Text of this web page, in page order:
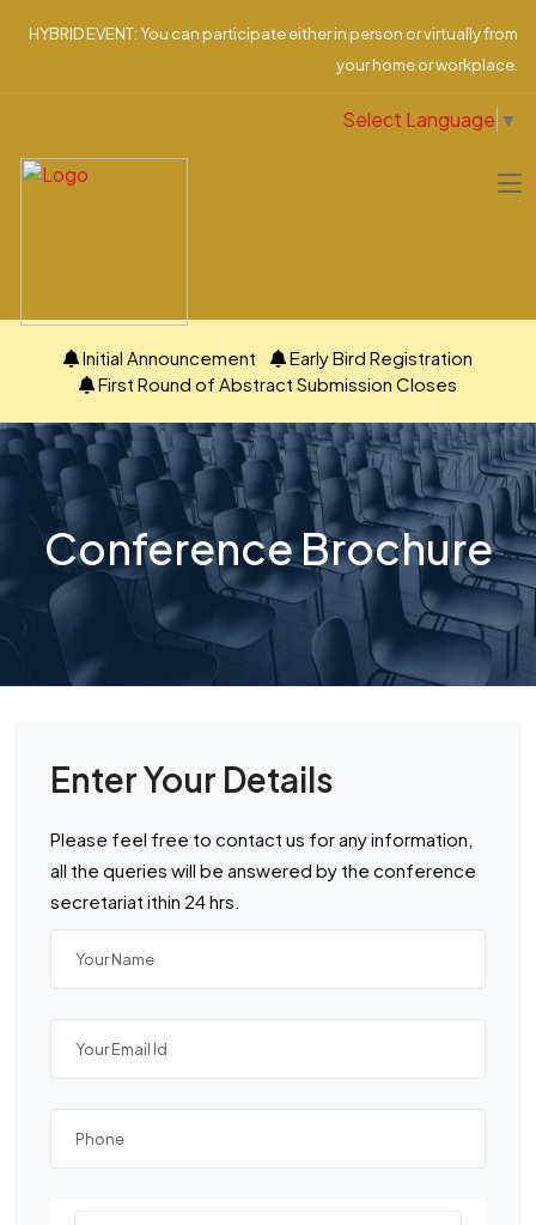
HYBRID EVENT: You can participate either in person or virtually from
your home or workplace.
Select Language ▼
Initial Announcement
Early Bird Registration
First Round of Abstract Submission Closes
Conference Brochure
Enter Your Details
Please feel free to contact us for any information,
all the queries will be answered by the conference
secretariat ithin 24 hrs.